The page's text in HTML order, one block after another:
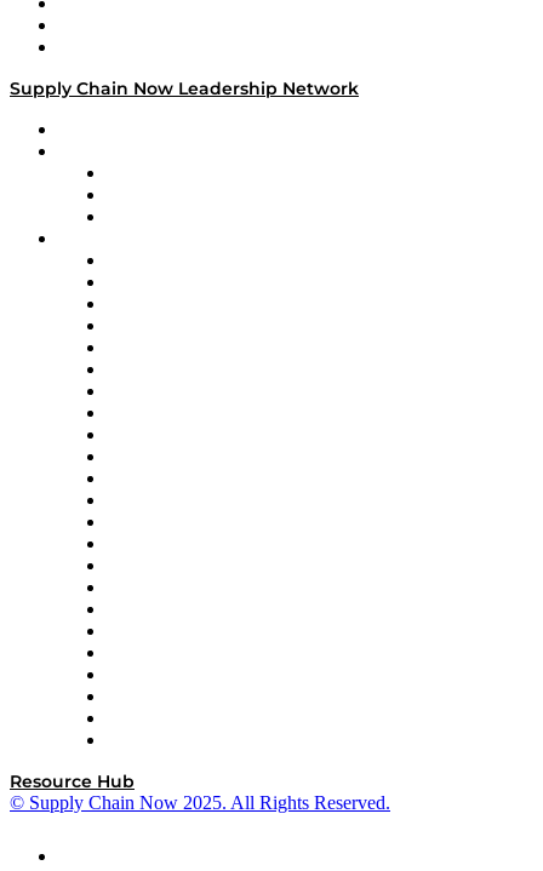
Supply Chain Now Leadership Network
Resource Hub
© Supply Chain Now 2025. All Rights Reserved.